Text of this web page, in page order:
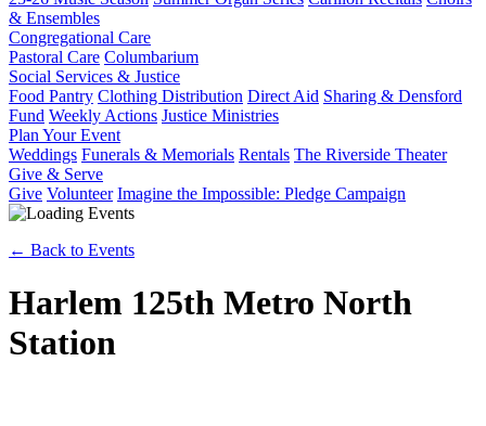
& Ensembles
Congregational Care
Pastoral Care Columbarium
Social Services & Justice
Food Pantry Clothing Distribution Direct Aid Sharing & Densford
Fund Weekly Actions Justice Ministries
Plan Your Event
Weddings Funerals & Memorials Rentals The Riverside Theater
Give & Serve
Give Volunteer Imagine the Impossible: Pledge Campaign
← Back to Events
Harlem 125th Metro North
Station